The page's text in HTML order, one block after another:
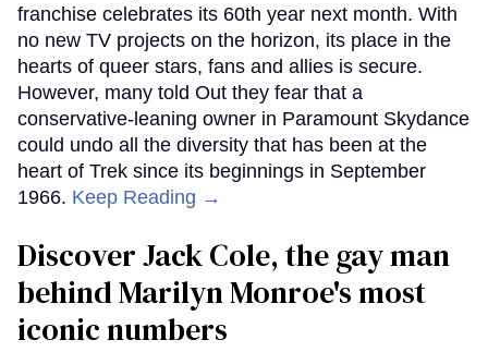
franchise celebrates its 60th year next month. With
no new TV projects on the horizon, its place in the
hearts of queer stars, fans and allies is secure.
However, many told Out they fear that a
conservative-leaning owner in Paramount Skydance
could undo all the diversity that has been at the
heart of Trek since its beginnings in September
1966. Keep Reading →
Discover Jack Cole, the gay man
behind Marilyn Monroe's most
iconic numbers